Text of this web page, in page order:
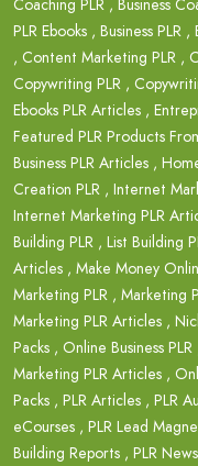
Coaching PLR , Business
PLR Ebooks , Business PLR ,
, Content Marketing PLR ,
Copywriting PLR ,
Ebooks PLR Articles ,
Featured PLR Products
Business PLR Articles ,
Creation PLR , Internet
Internet Marketing PLR
Building PLR , List Building
Articles , Make Money
Marketing PLR , Marketing
Marketing PLR Articles ,
Packs , Online Business PLR
Marketing PLR Articles ,
Packs , PLR Articles , PLR
eCourses , PLR Lead
Building Reports , PLR